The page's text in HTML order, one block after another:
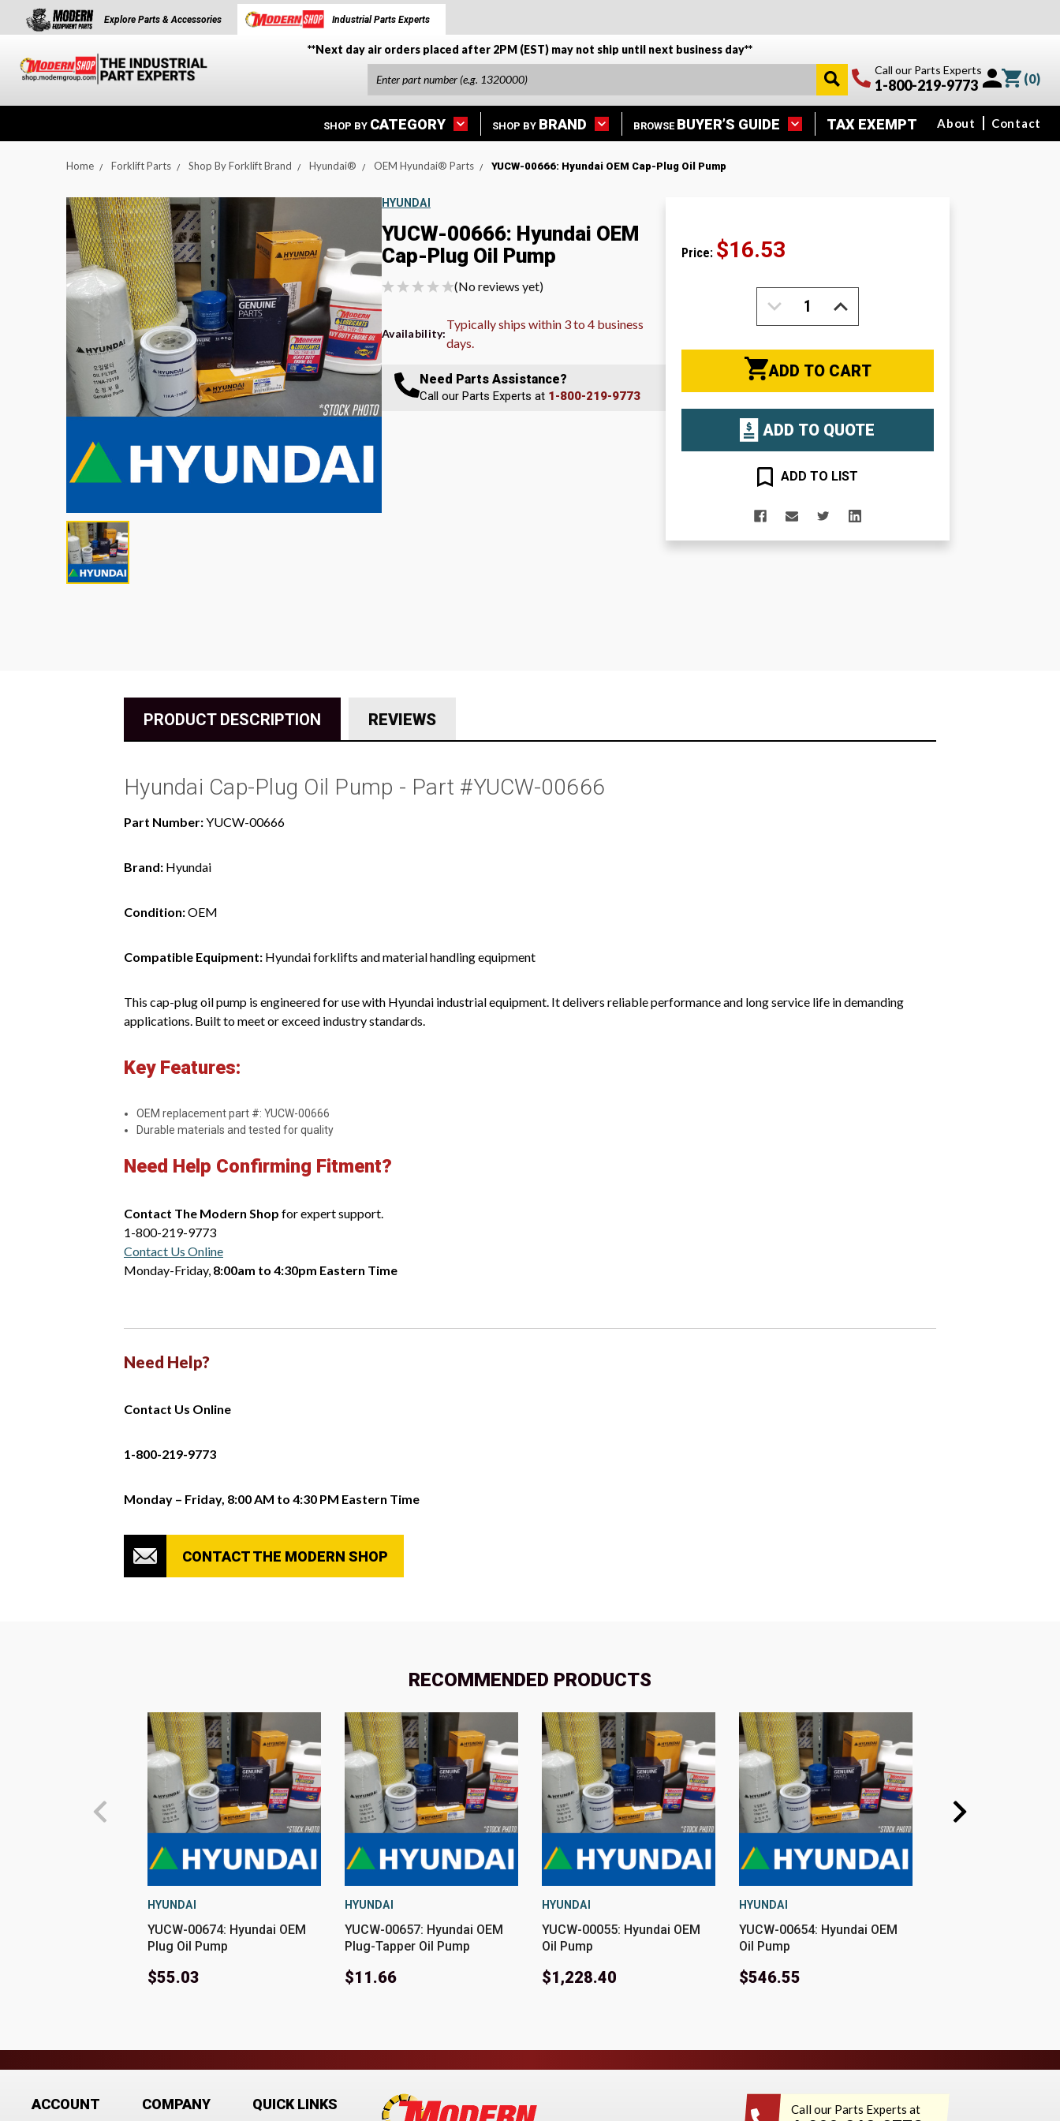
Explore Parts & Accessories Industrial Parts Experts
**Next day air orders placed after 2PM (EST) may not ship until next business day**
Call our Parts Experts
1-800-219-9773 (0)
SHOP BY CATEGORY SHOP BY BRAND BROWSE BUYER’S GUIDE TAX EXEMPT About Contact
Home Forklift Parts Shop By Forklift Brand Hyundai® OEM Hyundai® Parts YUCW-00666: Hyundai OEM Cap-Plug Oil Pump
HYUNDAI
YUCW-00666: Hyundai OEM
Cap-Plug Oil Pump
(No reviews yet)
Availability:
Typically ships within 3 to 4 business
days.
Need Parts Assistance?
Call our Parts Experts at 1-800-219-9773
Price: $16.53
DECREASEINCREASE
ADD TO CART
ADD TO QUOTE
ADD TO LIST
PRODUCT DESCRIPTION REVIEWS
Hyundai Cap-Plug Oil Pump - Part #YUCW-00666
Part Number:YUCW-00666
Brand: Hyundai
Condition:OEM
Compatible Equipment: Hyundai forklifts and material handling equipment
This cap-plug oil pump is engineered for use with Hyundai industrial equipment. It delivers reliable performance and long service life in demanding
applications. Built to meet or exceed industry standards.
Key Features:
OEM replacement part #: YUCW-00666
Durable materials and tested for quality
Need Help Confirming Fitment?
Contact The Modern Shop for expert support.
1-800-219-9773
Contact Us Online
Monday-Friday, 8:00am to 4:30pm Eastern Time
Need Help?
Contact Us Online
1-800-219-9773
Monday – Friday, 8:00 AM to 4:30 PM Eastern Time
CONTACT THE MODERN SHOP
RECOMMENDED PRODUCTS
HYUNDAI
YUCW-00674: Hyundai OEM
Plug Oil Pump
$55.03
HYUNDAI
YUCW-00657: Hyundai OEM
Plug-Tapper Oil Pump
$11.66
HYUNDAI
YUCW-00055: Hyundai OEM
Oil Pump
$1,228.40
HYUNDAI
YUCW-00654: Hyundai OEM
Oil Pump
$546.55
ACCOUNT COMPANY QUICK LINKS Call our Parts Experts at